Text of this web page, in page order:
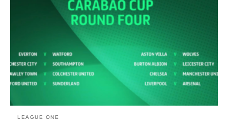
enter:
LEAGUE ONE